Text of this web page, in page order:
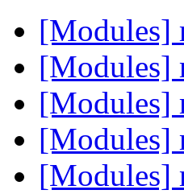
[Modules]
[Modules]
[Modules]
[Modules]
[Modules]